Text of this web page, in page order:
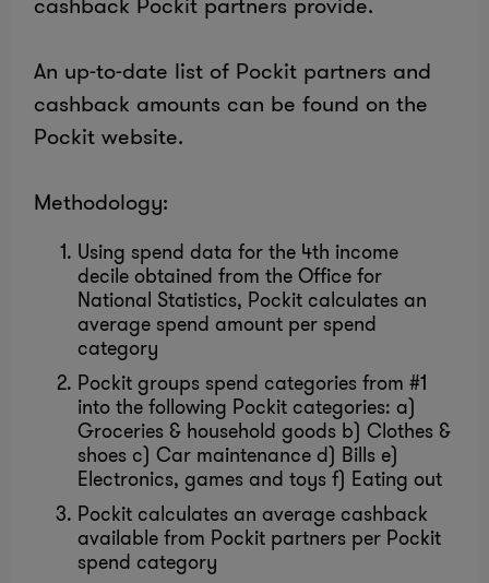
An up-to-date list of Pockit partners and
cashback amounts can be found on the
Pockit website.
Methodology:
Using spend data for the 4th income
decile obtained from the Office for
National Statistics, Pockit calculates an
average spend amount per spend
category
Pockit groups spend categories from #1
into the following Pockit categories: a)
Groceries & household goods b) Clothes &
shoes c) Car maintenance d) Bills e)
Electronics, games and toys f) Eating out
Pockit calculates an average cashback
available from Pockit partners per Pockit
spend category